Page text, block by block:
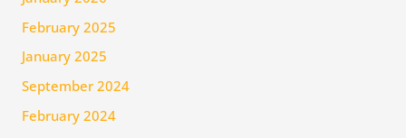
February 2025
January 2025
September 2024
February 2024